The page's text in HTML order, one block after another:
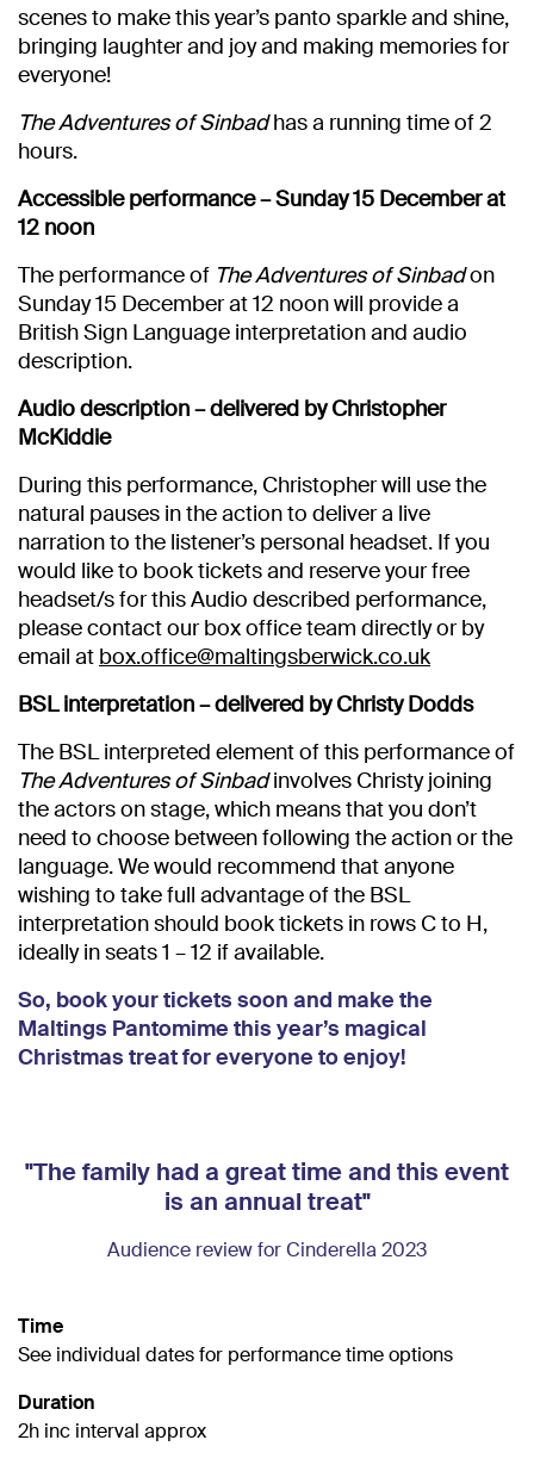
scenes to make this year’s panto sparkle and shine,
bringing laughter and joy and making memories for
everyone!
The Adventures of Sinbadhas a running time of 2
hours.
Accessible performance – Sunday 15 December at
12 noon
The performance of The Adventures of Sinbadon
Sunday 15 December at 12 noon will provide a
British Sign Language interpretation and audio
description.
Audio description – delivered by Christopher
McKiddie
During this performance, Christopher will use the
natural pauses in the action to deliver a live
narration to the listener’s personal headset. If you
would like to book tickets and reserve your free
headset/s for this Audio described performance,
please contact our box office team directly or by
email at box.office@maltingsberwick.co.uk
BSL interpretation – delivered by Christy Dodds
The BSL interpreted element of this performance of
The Adventures of Sinbadinvolves Christy joining
the actors on stage, which means that you don’t
need to choose between following the action or the
language. We would recommend that anyone
wishing to take full advantage of the BSL
interpretation should book tickets in rows C to H,
ideally in seats 1 – 12 if available.
So, book your tickets soon and make the
Maltings Pantomime this year’s magical
Christmas treat for everyone to enjoy!
"The family had a great time and this event
is an annual treat"
Audience review for Cinderella 2023
Time
See individual dates for performance time options
Duration
2h inc interval approx